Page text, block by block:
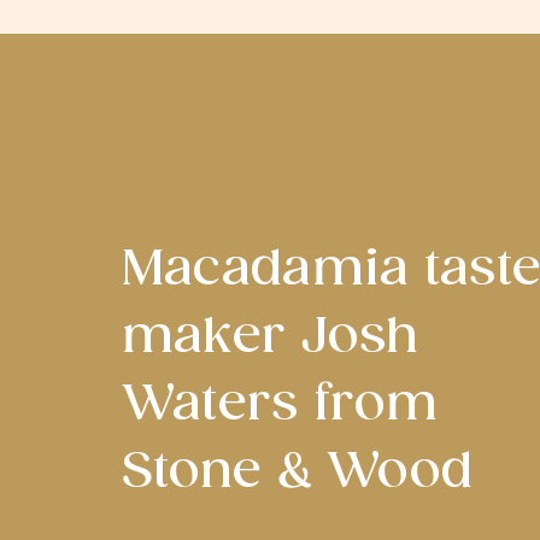
Macadamia
maker Josh
Waters from
Stone & Wood